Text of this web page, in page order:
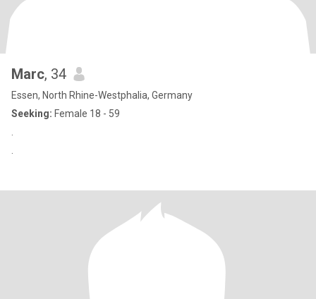
Marc, 34
Essen, North Rhine-Westphalia, Germany
Seeking: Female 18 - 59